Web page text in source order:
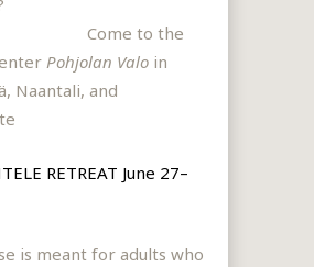
to the
Pohjolan Valo in
Naantali, and
RETREAT June 27–
is meant for adults who